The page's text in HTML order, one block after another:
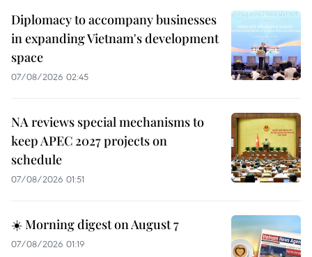
Diplomacy to accompany businesses
in expanding Vietnam's development
space
07/08/2026 02:45
NA reviews special mechanisms to
keep APEC 2027 projects on
schedule
07/08/2026 01:51
☀️ Morning digest on August 7
07/08/2026 01:19